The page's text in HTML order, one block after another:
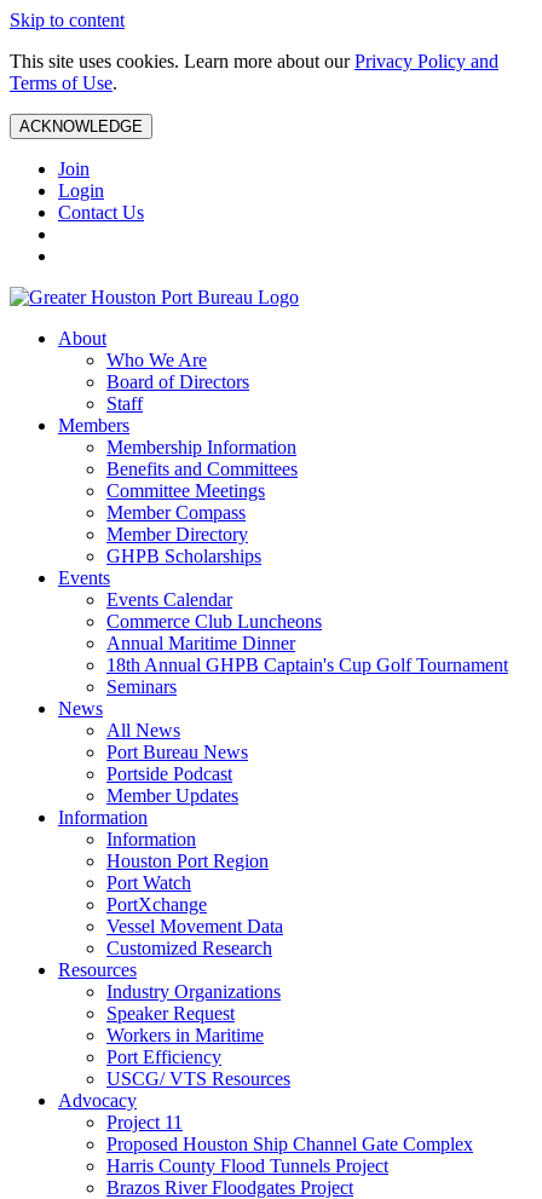
Skip to content
This site uses cookies. Learn more about ourPrivacy Policy and
Terms of Use.
ACKNOWLEDGE
Join
Login
Contact Us
About
Who We Are
Board of Directors
Staff
Members
Membership Information
Benefits and Committees
Committee Meetings
Member Compass
Member Directory
GHPB Scholarships
Events
Events Calendar
Commerce Club Luncheons
Annual Maritime Dinner
18th Annual GHPB Captain's Cup Golf Tournament
Seminars
News
All News
Port Bureau News
Portside Podcast
Member Updates
Information
Information
Houston Port Region
Port Watch
PortXchange
Vessel Movement Data
Customized Research
Resources
Industry Organizations
Speaker Request
Workers in Maritime
Port Efficiency
USCG/ VTS Resources
Advocacy
Project 11
Proposed Houston Ship Channel Gate Complex
Harris County Flood Tunnels Project
Brazos River Floodgates Project